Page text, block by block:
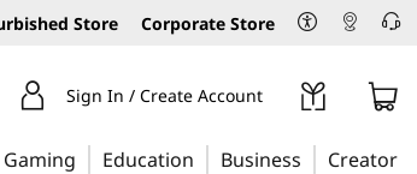
Store Corporate Store
Sign In / Create Account
Gaming Education Business Creator